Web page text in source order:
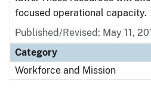
focused operational capacity.
Published/Revised: May 11,
Category
Workforce and Mission